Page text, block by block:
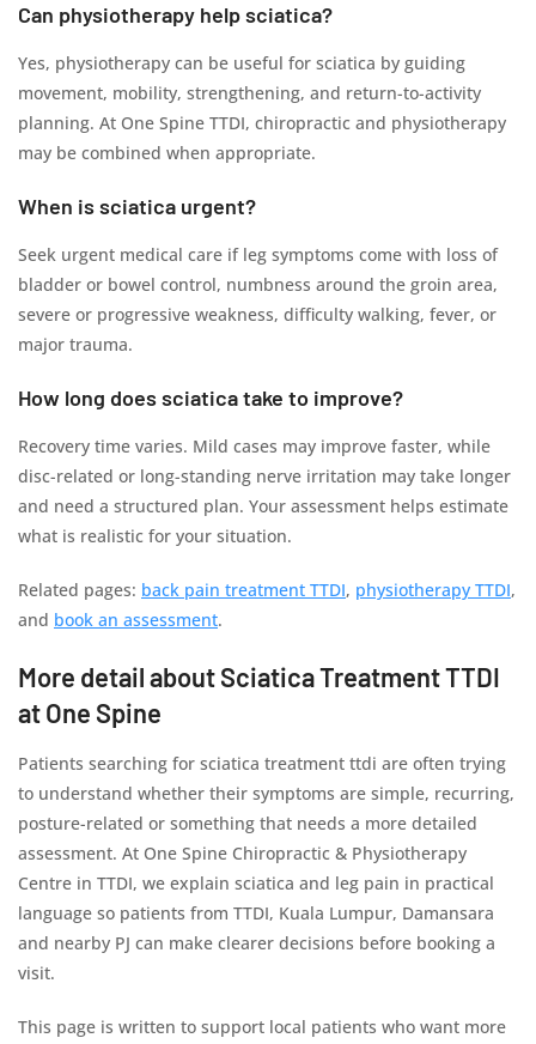
Can physiotherapy help sciatica?
Yes, physiotherapy can be useful for sciatica by guiding
movement, mobility, strengthening, and return-to-activity
planning. At One Spine TTDI, chiropractic and physiotherapy
may be combined when appropriate.
When is sciatica urgent?
Seek urgent medical care if leg symptoms come with loss of
bladder or bowel control, numbness around the groin area,
severe or progressive weakness, difficulty walking, fever, or
major trauma.
How long does sciatica take to improve?
Recovery time varies. Mild cases may improve faster, while
disc-related or long-standing nerve irritation may take longer
and need a structured plan. Your assessment helps estimate
what is realistic for your situation.
Related pages: back pain treatment TTDI, physiotherapy TTDI,
and book an assessment.
More detail about Sciatica Treatment TTDI
at One Spine
Patients searching for sciatica treatment ttdi are often trying
to understand whether their symptoms are simple, recurring,
posture-related or something that needs a more detailed
assessment. At One Spine Chiropractic & Physiotherapy
Centre in TTDI, we explain sciatica and leg pain in practical
language so patients from TTDI, Kuala Lumpur, Damansara
and nearby PJ can make clearer decisions before booking a
visit.
This page is written to support local patients who want more